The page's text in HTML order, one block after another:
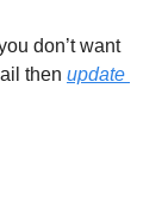
don’t want
then update